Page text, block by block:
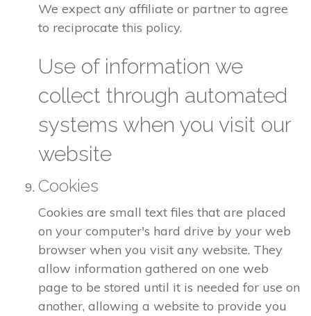
We expect any affiliate or partner to agree
to reciprocate this policy.
Use of information we
collect through automated
systems when you visit our
website
Cookies
Cookies are small text files that are placed
on your computer's hard drive by your web
browser when you visit any website. They
allow information gathered on one web
page to be stored until it is needed for use on
another, allowing a website to provide you